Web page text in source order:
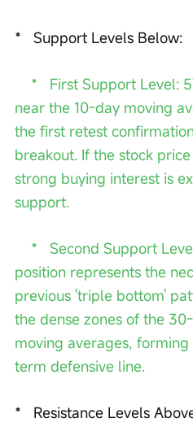
*   Support Levels Below:
*   First Support Level:
near the 10-day moving
the first retest
breakout. If the stock
strong buying interest is
support.
position represents the
previous 'triple bottom'
the dense zones of the
moving averages,
term defensive line.
*   Resistance Levels